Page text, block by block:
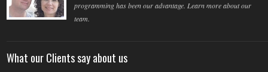
programming has been our advantage. Learn more about our
team.
What our Clients say about us